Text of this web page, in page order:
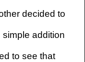
decided to
simple addition
to see that